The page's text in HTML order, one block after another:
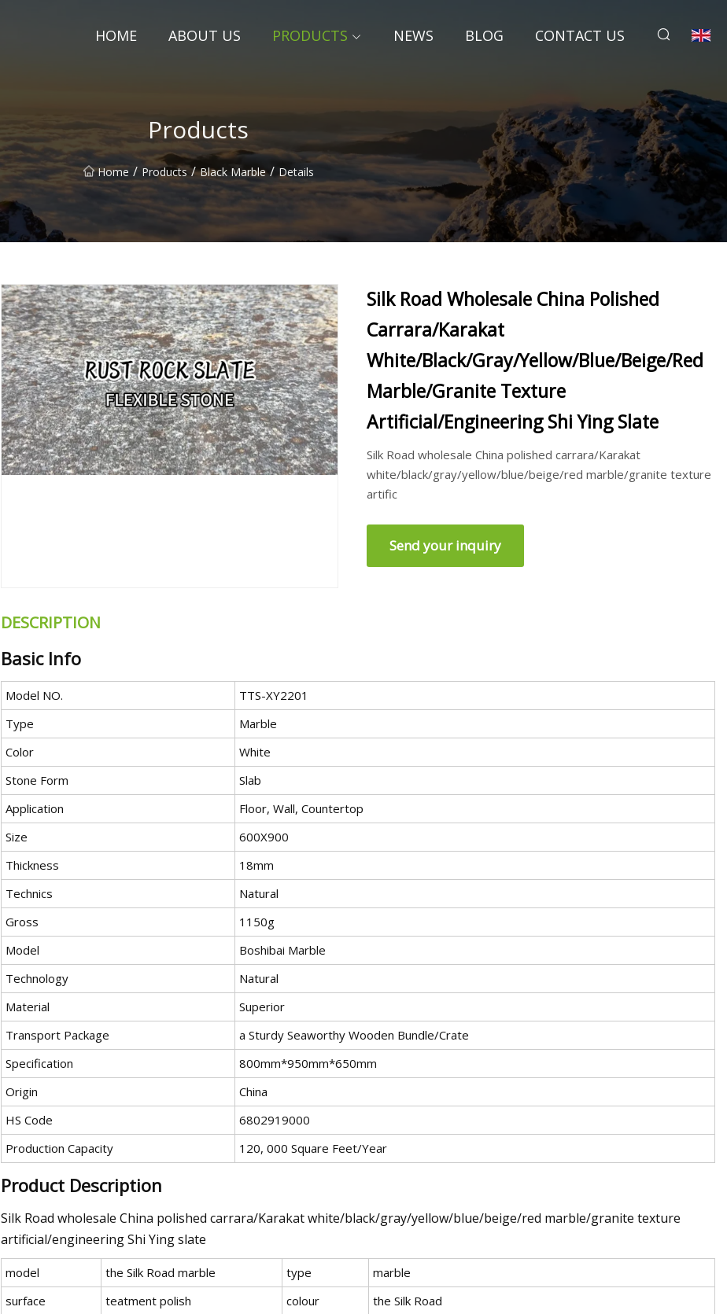
HOME ABOUT US PRODUCTS NEWS BLOG CONTACT US
Products
Home / Products / Black Marble / Details
Silk Road Wholesale China Polished
Carrara/Karakat
White/Black/Gray/Yellow/Blue/Beige/Red
Marble/Granite Texture
Artificial/Engineering Shi Ying Slate
Silk Road wholesale China polished carrara/Karakat
white/black/gray/yellow/blue/beige/red marble/granite texture
artific
Send your inquiry
DESCRIPTION
Basic Info
Model NO.
TTS-XY2201
Type
Marble
Color
White
Stone Form
Slab
Application
Floor, Wall, Countertop
Size
600X900
Thickness
18mm
Technics
Natural
Gross
1150g
Model
Boshibai Marble
Technology
Natural
Material
Superior
Transport Package
a Sturdy Seaworthy Wooden Bundle/Crate
Specification
800mm*950mm*650mm
Origin
China
HS Code
6802919000
Production Capacity
120, 000 Square Feet/Year
Product Description
Silk Road wholesale China polished carrara/Karakat white/black/gray/yellow/blue/beige/red marble/granite texture
artificial/engineering Shi Ying slate
model the Silk Road marble type
marble
surface
teatment polish colour
the Silk Road